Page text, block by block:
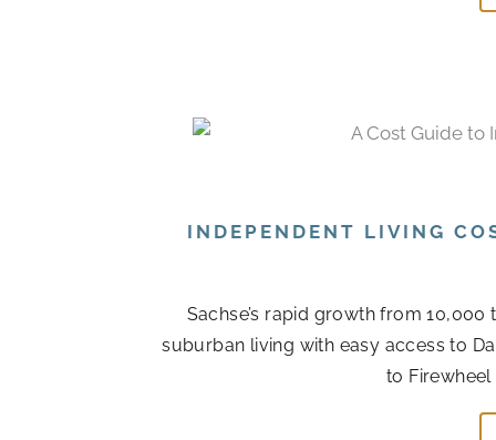
INDEPENDENT LIVING
Sachse’s rapid growth from
suburban living with easy access to
to Firewheel